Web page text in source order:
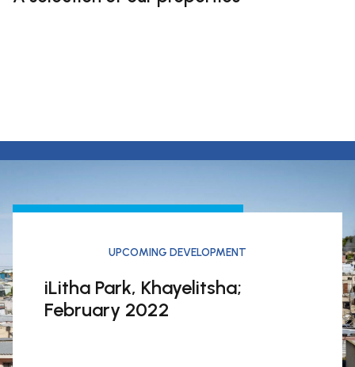
UPCOMING DEVELOPMENT
iLitha Park, Khayelitsha;
February 2022